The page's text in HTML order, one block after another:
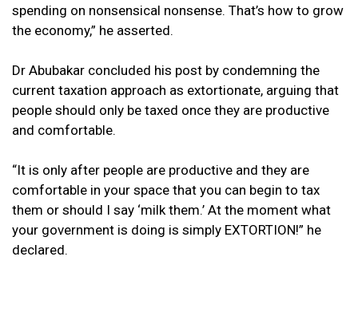
spending on nonsensical nonsense. That’s how to grow
the economy,” he asserted.
Dr Abubakar concluded his post by condemning the
current taxation approach as extortionate, arguing that
people should only be taxed once they are productive
and comfortable.
“It is only after people are productive and they are
comfortable in your space that you can begin to tax
them or should I say ‘milk them.’ At the moment what
your government is doing is simply EXTORTION!” he
declared.